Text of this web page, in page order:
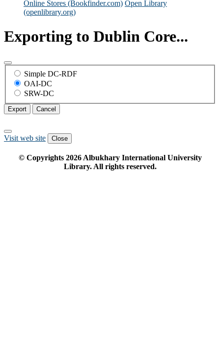
Online Stores (Bookfinder.com) Open Library
(openlibrary.org)
Exporting to Dublin Core...
Simple DC-RDF
OAI-DC
SRW-DC
Export Cancel
Visit web site Close
© Copyrights 2026Albukhary International University
Library. All rights reserved.